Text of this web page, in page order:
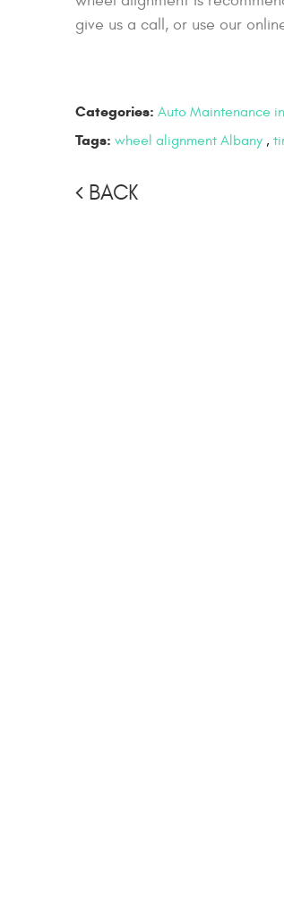
give us a call, or use our
Categories: Auto Maintenance
Tags: wheel alignment Albany ,
BACK